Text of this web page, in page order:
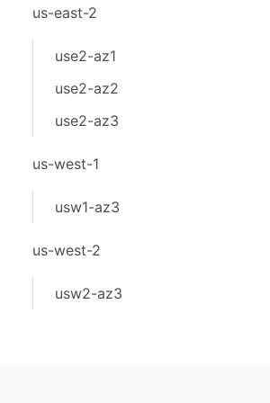
us-east-2
use2-az1
use2-az2
use2-az3
us-west-1
usw1-az3
us-west-2
usw2-az3